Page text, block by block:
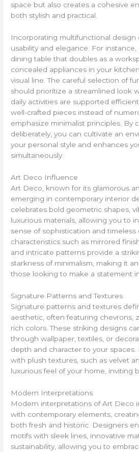
space but also creates a cohesive
both stylish and practical.
Incorporating multifunctional design
usability and elegance. For
dining table that doubles as a
concealed appliances in your
visual line. The careful selection of
should prioritize a streamlined look
daily activities are supported
well-crafted pieces instead of
emphasize minimalist principles. By
deliberately, you can cultivate an
your personal style and enhances
simultaneously.
Art Deco Influence
Art Deco, known for its glamorous
emerging in contemporary interior
celebrates bold geometric shapes,
luxurious materials, allowing you to
sense of sophistication and timeless
characteristics such as mirrored
and intricate patterns provide a
starkness of minimalism, making it
those looking to make a statement
Signature Patterns and Textures
Signature patterns and textures
aesthetic, often featuring chevrons,
rich colors. These striking designs
through wallpaper, textiles, or
depth and character to your spaces.
with plush textures, such as velvet
luxurious feel of your home, inviting
Modern Interpretations
Modern interpretations of Art Deco
with contemporary elements,
both fresh and historic. Designers
motifs with sleek lines, innovative
sustainability, allowing you to